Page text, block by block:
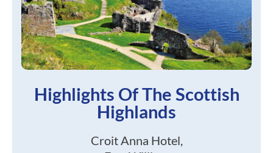
Highlights Of The Scottish
Highlands
Croit Anna Hotel,